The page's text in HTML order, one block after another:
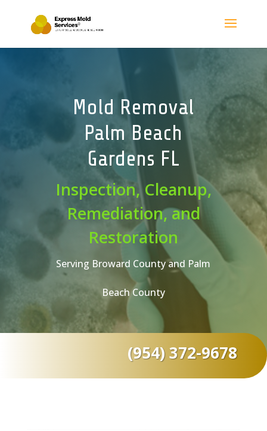
Mold Removal
Palm Beach
Gardens FL
Inspection, Cleanup,
Remediation, and
Restoration
Serving Broward County and Palm
Beach County
(954) 372-9678